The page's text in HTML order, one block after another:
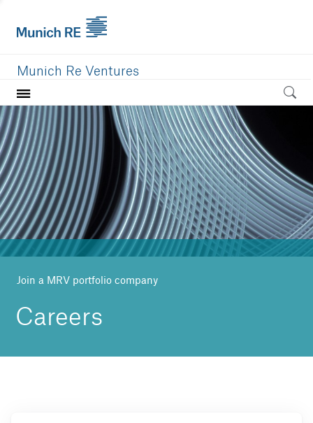
Munich Re Ventures
Home
Our value
Portfolio
Investment areas
Team
News
Join a MRV portfolio company
Careers